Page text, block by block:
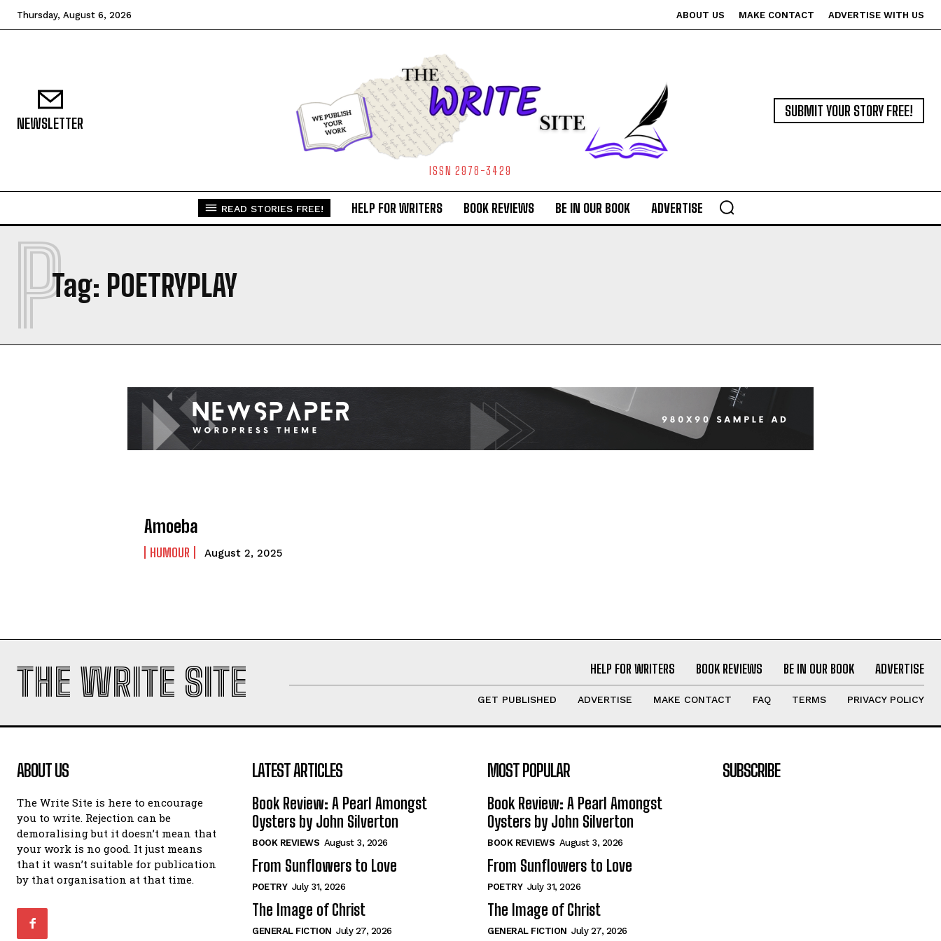
Thursday, August 6, 2026 ABOUT US MAKE CONTACT ADVERTISE WITH US
NEWSLETTER
ISSN 2978-3429
SUBMIT YOUR STORY FREE!
READ STORIES FREE! HELP FOR WRITERS BOOK REVIEWS BE IN OUR BOOK ADVERTISE
Tag: POETRYPLAY
P
Amoeba
HUMOUR August 2, 2025
THE WRITE SITE HELP FOR WRITERS BOOK REVIEWS BE IN OUR BOOK ADVERTISE
GET PUBLISHED ADVERTISE MAKE CONTACT FAQ TERMS PRIVACY POLICY
ABOUT US
The Write Site is here to encourage
you to write. Rejection can be
demoralising but it doesn’t mean that
your work is no good. It just means
that it wasn’t suitable for publication
by that organisation at that time.
LATEST ARTICLES
Book Review: A Pearl Amongst
Oysters by John Silverton
BOOK REVIEWS August 3, 2026
From Sunflowers to Love
POETRY July 31, 2026
The Image of Christ
GENERAL FICTION July 27, 2026
MOST POPULAR
Book Review: A Pearl Amongst
Oysters by John Silverton
BOOK REVIEWS August 3, 2026
From Sunflowers to Love
POETRY July 31, 2026
The Image of Christ
GENERAL FICTION July 27, 2026
SUBSCRIBE